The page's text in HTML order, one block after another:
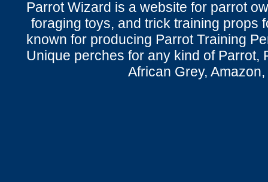
Parrot Wizard is a website for parrot
foraging toys, and trick training props
known for producing Parrot Training
Unique perches for any kind of Parrot,
African Grey,